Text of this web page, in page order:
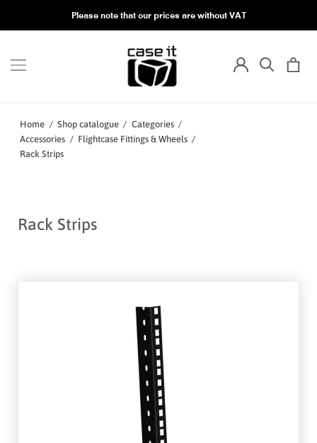
Please note that our prices are without VAT
Home / Shop catalogue / Categories /
Accessories / Flightcase Fittings & Wheels /
Rack Strips
Rack Strips